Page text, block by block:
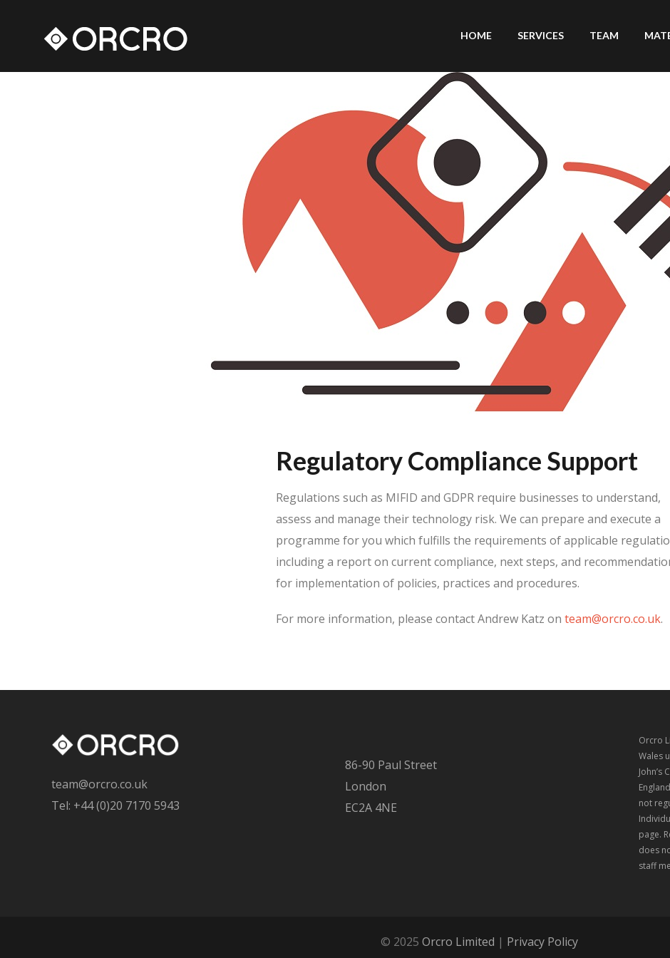
HOME SERVICES TEAM
Regulatory Compliance Support
Regulations such as MIFID and GDPR require businesses to understand,
assess and manage their technology risk. We can prepare and execute a
programme for you which fulfills the requirements of applicable
including a report on current compliance, next steps, and
for implementation of policies, practices and procedures.
For more information, please contact Andrew Katz on team@orcro.co.uk.
team@orcro.co.uk
Tel: +44 (0)20 7170 5943
86-90 Paul Street
London
EC2A 4NE
Orcro
Wales
John’s
not
page.
does
staff
© 2025 Orcro Limited | Privacy Policy